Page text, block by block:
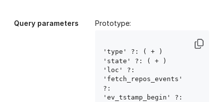
Query parameters Prototype:
'type' ?: ( + )
'state' ?: ( + )
'loc' ?:
'fetch_repos_events'
?:
'ev_tstamp_begin' ?: